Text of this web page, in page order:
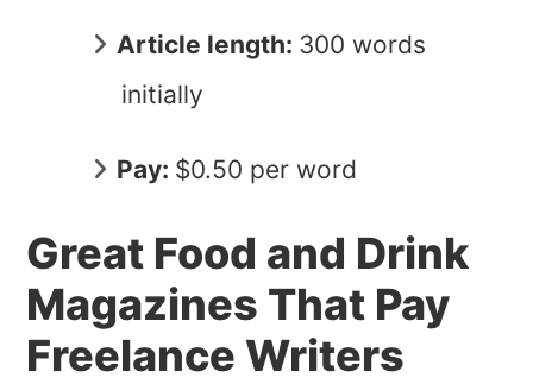
Article length: 300 words
initially
Pay: $0.50 per word
Great Food and Drink
Magazines That Pay
Freelance Writers